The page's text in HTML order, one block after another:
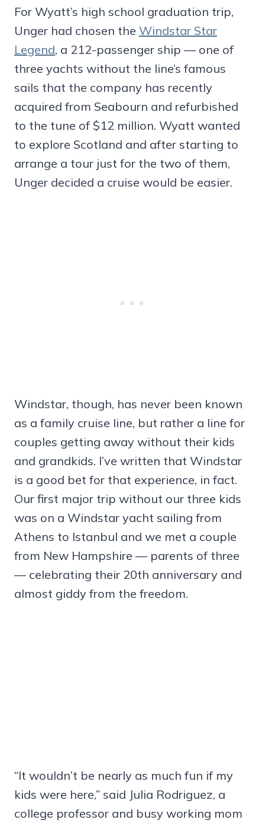
For Wyatt’s high school graduation trip,
Unger had chosen the Windstar Star
Legend, a 212-passenger ship — one of
three yachts without the line’s famous
sails that the company has recently
acquired from Seabourn and refurbished
to the tune of $12 million. Wyatt wanted
to explore Scotland and after starting to
arrange a tour just for the two of them,
Unger decided a cruise would be easier.
Windstar, though, has never been known
as a family cruise line, but rather a line for
couples getting away without their kids
and grandkids. I’ve written that Windstar
is a good bet for that experience, in fact.
Our first major trip without our three kids
was on a Windstar yacht sailing from
Athens to Istanbul and we met a couple
from New Hampshire — parents of three
— celebrating their 20th anniversary and
almost giddy from the freedom.
“It wouldn’t be nearly as much fun if my
kids were here,” said Julia Rodriguez, a
college professor and busy working mom